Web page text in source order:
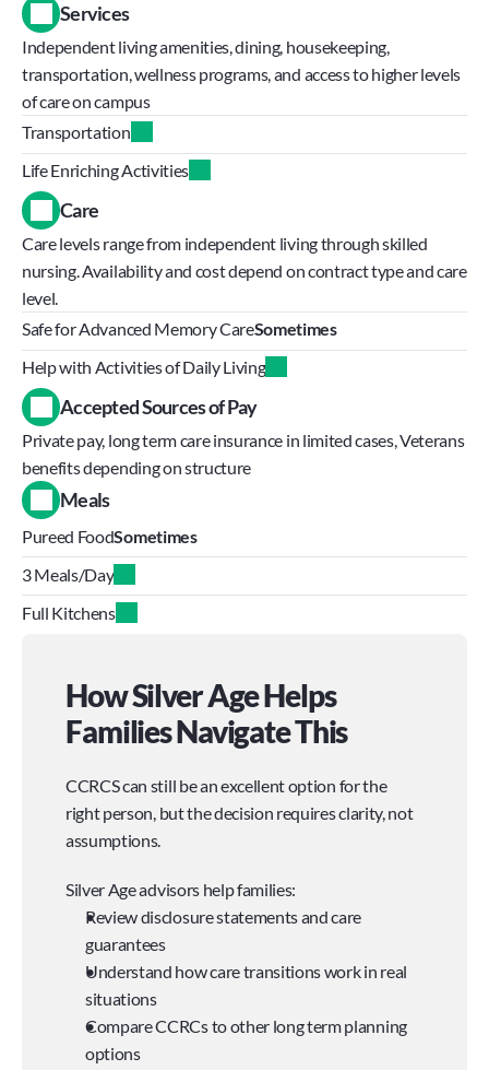
Services
Independent living amenities, dining, housekeeping,
transportation, wellness programs, and access to higher levels
of care on campus
Transportation
Life Enriching Activities
Care
Care levels range from independent living through skilled
nursing. Availability and cost depend on contract type and care
level.
Safe for Advanced Memory CareSometimes
Help with Activities of Daily Living
Accepted Sources of Pay
Private pay, long term care insurance in limited cases, Veterans
benefits depending on structure
Meals
Pureed FoodSometimes
3 Meals/Day
Full Kitchens
How Silver Age Helps
Families Navigate This
CCRCS can still be an excellent option for the
right person, but the decision requires clarity, not
assumptions.
Silver Age advisors help families:
Review disclosure statements and care
guarantees
Understand how care transitions work in real
situations
Compare CCRCs to other long term planning
options